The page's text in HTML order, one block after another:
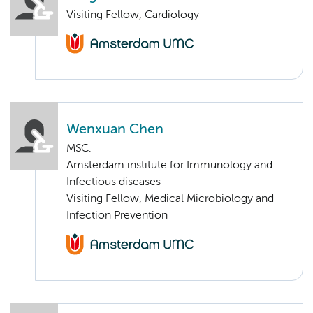
Visiting Fellow, Cardiology
Wenxuan Chen
MSC.
Amsterdam institute for Immunology and
Infectious diseases
Visiting Fellow, Medical Microbiology and
Infection Prevention